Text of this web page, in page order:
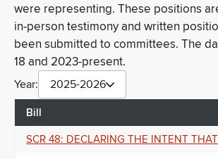
were representing. These positions
in-person testimony and written
been submitted to committees. The
18 and 2023-present.
Year: 2025-2026
Bill
SCR 48: DECLARING THE INTENT